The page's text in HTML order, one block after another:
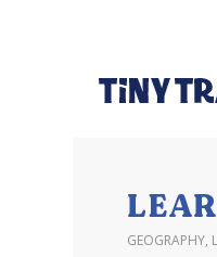
GEOGRAPHY,